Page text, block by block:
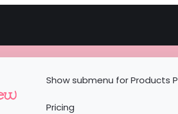
Show submenu for Products
Pricing